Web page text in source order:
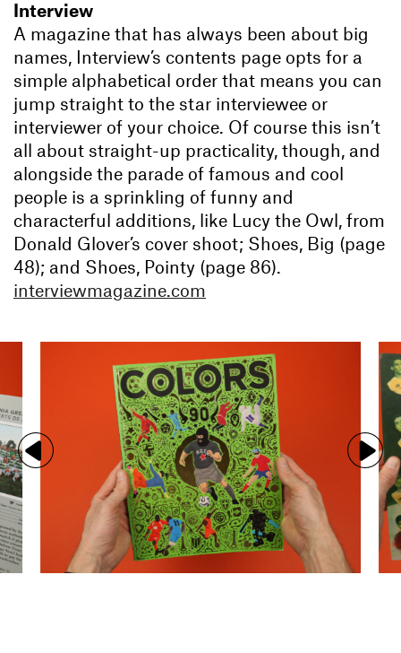
Interview
A magazine that has always been about big
names, Interview’s contents page opts for a
simple alphabetical order that means you can
jump straight to the star interviewee or
interviewer of your choice. Of course this isn’t
all about straight-up practicality, though, and
alongside the parade of famous and cool
people is a sprinkling of funny and
characterful additions, like Lucy the Owl, from
Donald Glover’s cover shoot; Shoes, Big (page
48); and Shoes, Pointy (page 86).
interviewmagazine.com